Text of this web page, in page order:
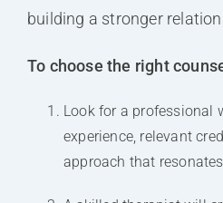
building a stronger
To choose the right
Look for a professional
experience, relevant
approach that